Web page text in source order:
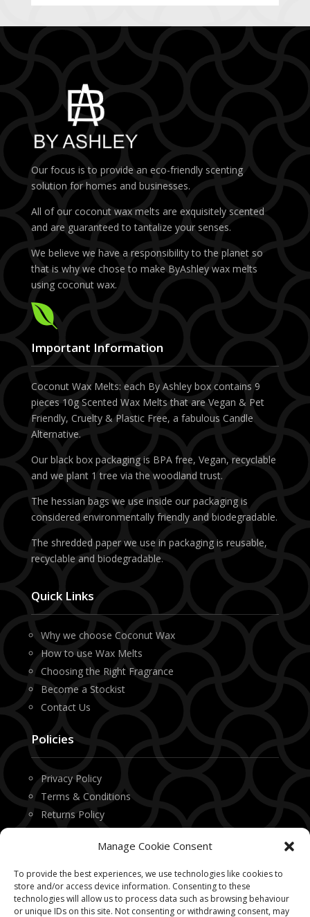
Manage Cookie Consent
To provide the best experiences, we use technologies like cookies to
store and/or access device information. Consenting to these
technologies will allow us to process data such as browsing behaviour
or unique IDs on this site. Not consenting or withdrawing consent, may
Our focus is to provide an eco-friendly scenting
solution for homes and businesses.
All of our coconut wax melts are exquisitely scented
and are guaranteed to tantalize your senses.
We believe we have a responsibility to the planet so
that is why we chose to make ByAshley wax melts
using coconut wax.

Important Information
Coconut Wax Melts: each By Ashley box contains 9
pieces 10g Scented Wax Melts that are Vegan & Pet
Friendly, Cruelty & Plastic Free, a fabulous Candle
Alternative.
Our black box packaging is BPA free, Vegan, recyclable
and we plant 1 tree via the woodland trust.
The hessian bags we use inside our packaging is
considered environmentally friendly and biodegradable.
The shredded paper we use in packaging is reusable,
recyclable and biodegradable.
Quick Links
Why we choose Coconut Wax
How to use Wax Melts
Choosing the Right Fragrance
Become a Stockist
Contact Us
Policies
Privacy Policy
Terms & Conditions
Returns Policy
Office 1, Technology House
9 Newton Place